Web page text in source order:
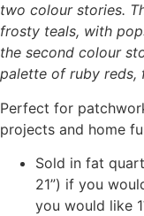
two colour stories.
frosty teals, with
the second colour
palette of ruby reds,
Perfect for
projects and home
Sold in fat
21”) if you
you would like